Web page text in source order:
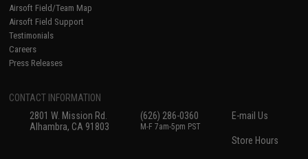
Airsoft Field/Team Map
Airsoft Field Support
Testimonials
Careers
Press Releases
CONTACT INFORMATION
2801 W. Mission Rd.
Alhambra, CA 91803
(626) 286-0360
M-F 7am-5pm PST
E-mail Us
Store Hours